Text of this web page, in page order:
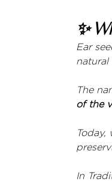
✨
Ear
natural
The
of the
In